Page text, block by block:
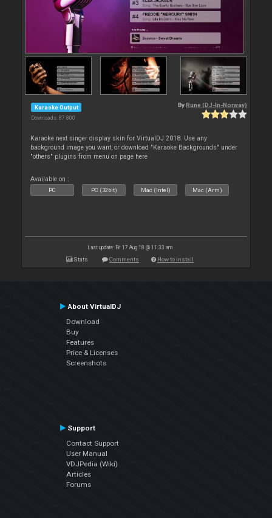
Karaoke Output
Downloads: 87 800
By Rune (DJ-In-Norway)
Karaoke next singer display skin for VirtualDJ 2018. Use any
background image you want, or download "Karaoke Backgrounds" under
"others" plugins from menu on page here
Available on :
PC PC (32bit) Mac (Intel) Mac (Arm)
Last update: Fri 17 Aug 18 @ 11:33 am
Stats Comments How to install
About VirtualDJ
Download
Buy
Features
Price & Licenses
Screenshots
Support
Contact Support
User Manual
VDJPedia (Wiki)
Articles
Forums